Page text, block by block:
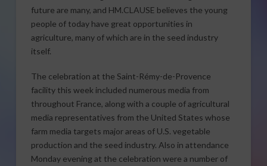
future are many, and HM.CLAUSE believes the young
people of today have great opportunities in
agriculture, many of which are in the seed industry
itself.
The celebration at the Saint-Rémy-de-Provence
facility this week included numerous media from
throughout France, along with a couple of agricultural
media representatives from the United States whose
farm media targets major areas of U.S. vegetable
production and the seed industry. Also in attendance
Monday evening at the celebration were a number of